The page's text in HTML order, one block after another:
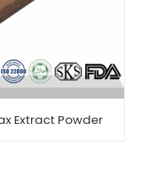
Extract Powder